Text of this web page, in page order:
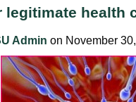
legitimate health
Admin on November